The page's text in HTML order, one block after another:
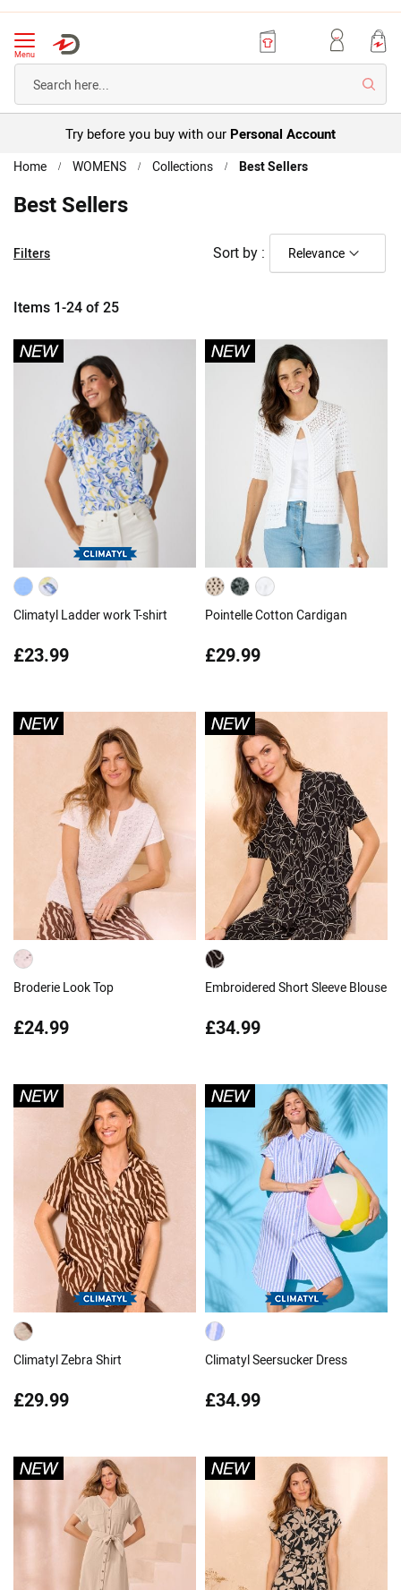
Menu
Try before you buy with our Personal Account
Home WOMENS Collections Best Sellers
Best Sellers
Items 1-24of25
Sort by :
Climatyl Ladder work T-shirt
£23.99
Pointelle Cotton Cardigan
£29.99
Broderie Look Top
£24.99
Embroidered Short Sleeve Blouse
£34.99
Climatyl Zebra Shirt
£29.99
Climatyl Seersucker Dress
£34.99
Filters